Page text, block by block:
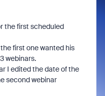
the first scheduled
first one wanted his
webinars.
I edited the date of the
second webinar